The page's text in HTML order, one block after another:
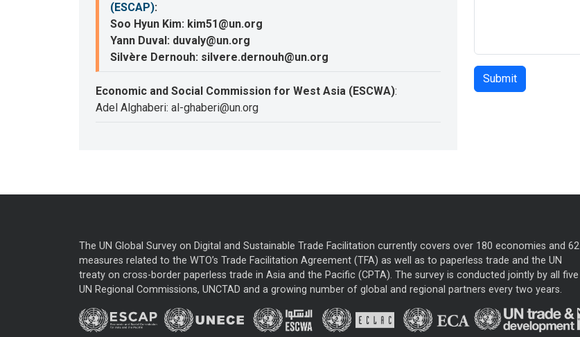
(ESCAP):
Soo Hyun Kim: kim51@un.org
Yann Duval: duvaly@un.org
Silvère Dernouh: silvere.dernouh@un.org
Economic and Social Commission for West Asia (ESCWA):
Adel Alghaberi: al-ghaberi@un.org
The UN Global Survey on Digital and Sustainable Trade Facilitation currently covers over 180 economies and 62
measures related to the WTO’s Trade Facilitation Agreement (TFA) as well as to paperless trade and the UN
treaty on cross-border paperless trade in Asia and the Pacific (CPTA). The survey is conducted jointly by all five
UN Regional Commissions, UNCTAD and a growing number of global and regional partners every two years.